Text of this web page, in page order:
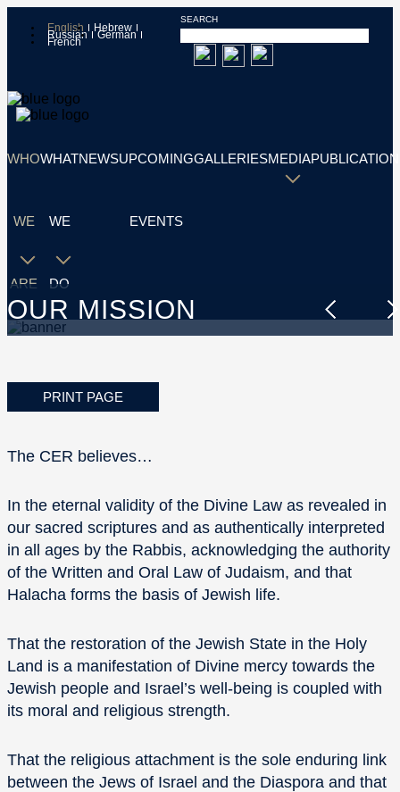
English Hebrew
Russian German
French
SEARCH
WHO
WE
ARE
WHAT
WE
DO
NEWSUPCOMING
EVENTS
GALLERIESMEDIA
OUR MISSION
PRINT PAGE
The CER believes…
In the eternal validity of the Divine Law as revealed in
our sacred scriptures and as authentically interpreted
in all ages by the Rabbis, acknowledging the authority
of the Written and Oral Law of Judaism, and that
Halacha forms the basis of Jewish life.
That the restoration of the Jewish State in the Holy
Land is a manifestation of Divine mercy towards the
Jewish people and Israel’s well-being is coupled with
its moral and religious strength.
That the religious attachment is the sole enduring link
between the Jews of Israel and the Diaspora and that